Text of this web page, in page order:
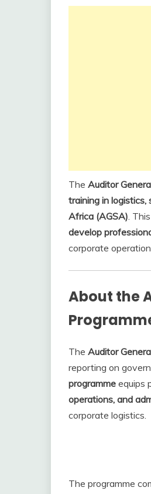
The Auditor
training in logistics,
Africa (AGSA) .
develop
corporate
About the
The Auditor
reporting on
programme equips
operations, and
corporate logistics.
The programme